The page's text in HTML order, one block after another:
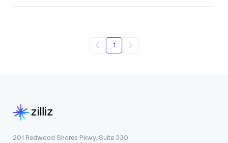
1
201 Redwood Shores Pkwy, Suite 330